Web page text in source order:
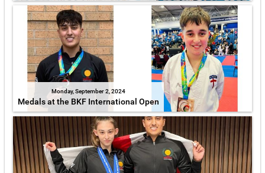
Monday, September 2, 2024
Medals at the BKF International Open